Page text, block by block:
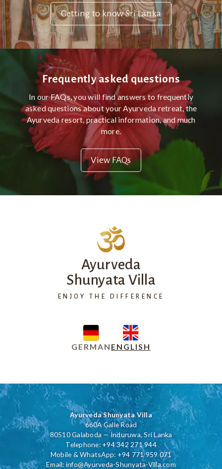
Getting to know Sri Lanka
Frequently asked questions
In our FAQs, you will find answers to frequently
asked questions about your Ayurveda retreat, the
Ayurveda resort, practical information, and much
more.
View FAQs
Ayurveda
Shunyata Villa
ENJOY THE DIFFERENCE
GERMAN ENGLISH
Ayurveda Shunyata Villa
660A Galle Road
80510 Galaboda — Induruwa, Sri Lanka
Telephone: +94 342 271 944
Mobile & WhatsApp: +94 771 959 071
Email: info@Ayurveda-Shunyata-Villa.com